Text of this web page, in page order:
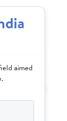
aimed